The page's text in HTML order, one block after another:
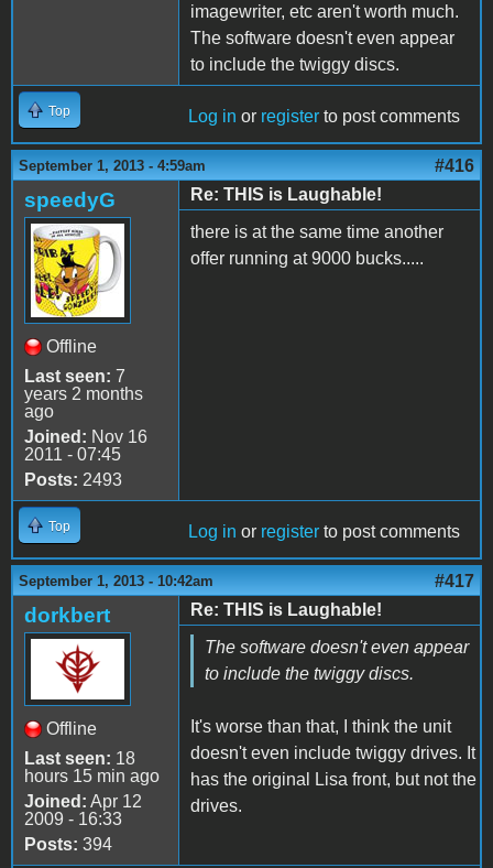
imagewriter, etc aren't worth much.
The software doesn't even appear
to include the twiggy discs.
Top Log in or register to post comments
September 1, 2013 - 4:59am #416
speedyG
Offline
Last seen: 7
years 2 months
ago
Joined: Nov 16
2011 - 07:45
Posts: 2493
Re: THIS is Laughable!
there is at the same time another
offer running at 9000 bucks.....
Top Log in or register to post comments
September 1, 2013 - 10:42am #417
dorkbert
Offline
Last seen: 18
hours 15 min ago
Joined: Apr 12
2009 - 16:33
Posts: 394
Re: THIS is Laughable!
The software doesn't even appear
to include the twiggy discs.
It's worse than that, I think the unit
doesn't even include twiggy drives. It
has the original Lisa front, but not the
drives.